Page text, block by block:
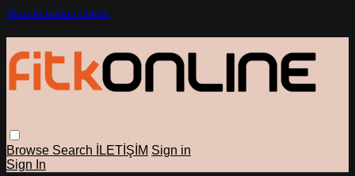
Skip to main content
Browse Search İLETİŞİM Sign in
Sign In